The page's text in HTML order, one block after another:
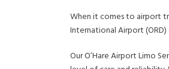
When it comes to airport
International Airport
Our O’Hare Airport Limo